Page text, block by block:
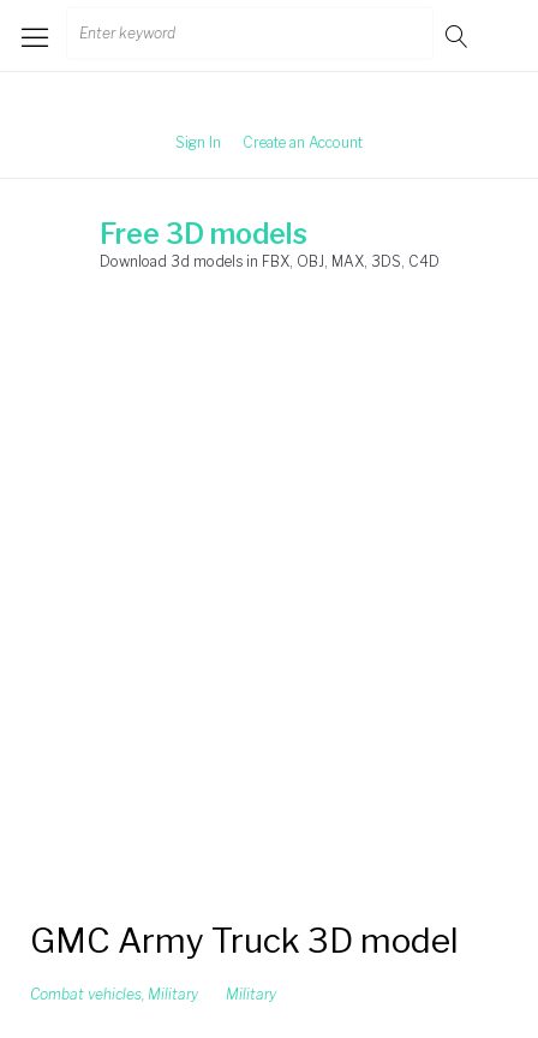
Search
Sign In Create an Account
Free 3D models
Download 3d models in FBX, OBJ, MAX, 3DS, C4D
GMC Army Truck 3D model
Combat vehicles, Military Military